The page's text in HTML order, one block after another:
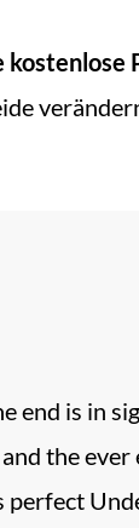
kostenlose
is in
the
perfect